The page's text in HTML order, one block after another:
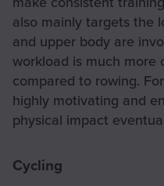
also mainly targets the
and upper body are
workload is much
compared to rowing.
highly motivating and
physical impact
Cycling